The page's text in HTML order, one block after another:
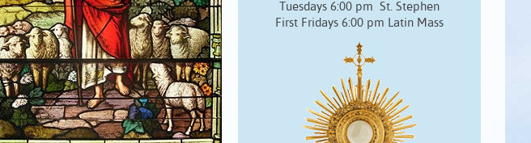
Tuesdays 6:00 pm St. Stephen
First Fridays 6:00 pm Latin Mass